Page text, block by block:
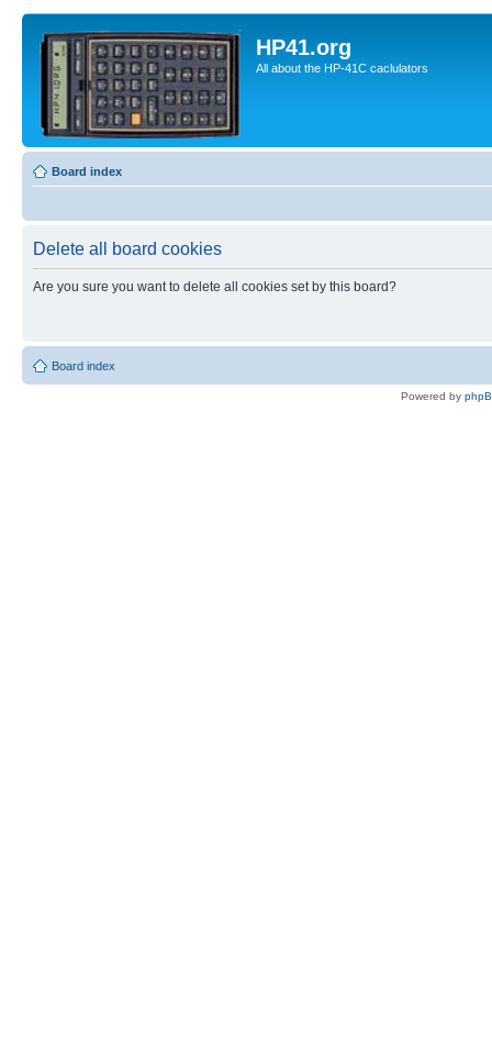
HP41.org
All about the HP-41C caclulators
Board index
Delete all board cookies
Are you sure you want to delete all cookies set by this board?
Board index
Powered by